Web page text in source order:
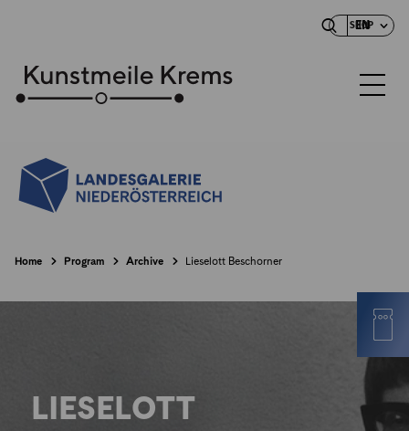
SHOP
EN
Home Program Archive Lieselott Beschorner
LIESELOTT